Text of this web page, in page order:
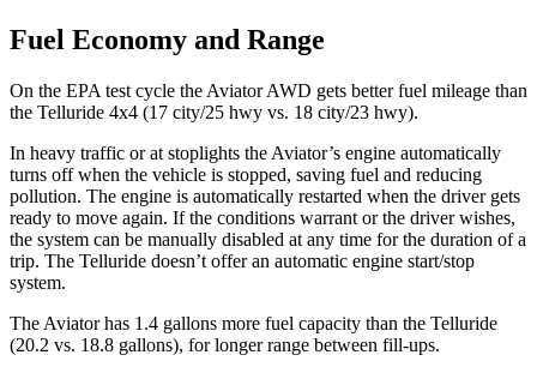
Fuel Economy and Range
On the EPA test cycle the Aviator AWD gets better fuel mileage than
the Telluride 4x4 (17 city/25 hwy vs. 18 city/23 hwy).
In heavy traffic or at stoplights the Aviator’s engine automatically
turns off when the vehicle is stopped, saving fuel and reducing
pollution. The engine is automatically restarted when the driver gets
ready to move again. If the conditions warrant or the driver wishes,
the system can be manually disabled at any time for the duration of a
trip. The Telluride doesn’t offer an automatic engine start/stop
system.
The Aviator has 1.4 gallons more fuel capacity than the Telluride
(20.2 vs. 18.8 gallons), for longer range between fill-ups.